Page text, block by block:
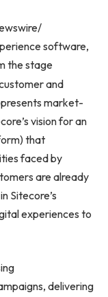
software,
the stage
and
market-
vision for an
that
faced by
are already
Sitecore’s
experiences to
delivering